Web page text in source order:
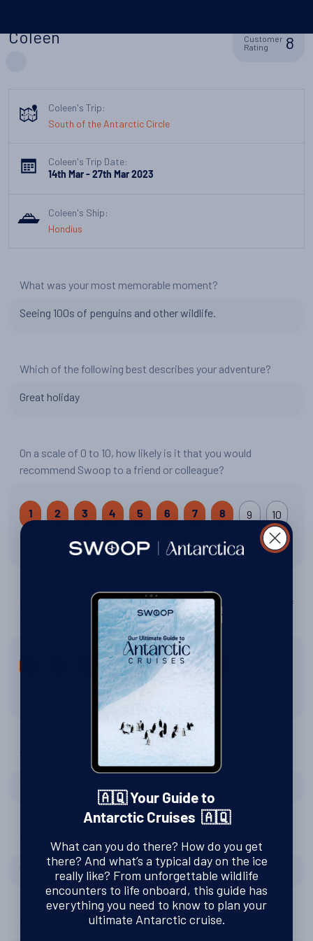
Coleen
Customer
Rating
8
Coleen's Trip:
South of the Antarctic Circle
Coleen's Trip Date:
14th Mar - 27th Mar 2023
Coleen's Ship:
Hondius
What was your most memorable moment?
Seeing 100s of penguins and other wildlife.
Which of the following best describes your adventure?
Great holiday
On a scale of 0 to 10, how likely is it that you would
recommend Swoop to a friend or colleague?
1 2 3 4 5 6 7 8 9 10
8 out of 10
On a scale of 0 to 10, how would you rate your trip: South of
the Antarctic Circle?
4 5 6 7
8 out of 10
Were Swoop right to recommend Oceanwide Expeditions?
Yes
Tell us about Zodiac excursions
Getting close to the animals
Tell us about the expedition team
🇦🇶 Your Guide to
Antarctic Cruises 🇦🇶
What can you do there? How do you get
there? And what’s a typical day on the ice
really like? From unforgettable wildlife
encounters to life onboard, this guide has
everything you need to know to plan your
ultimate Antarctic cruise.